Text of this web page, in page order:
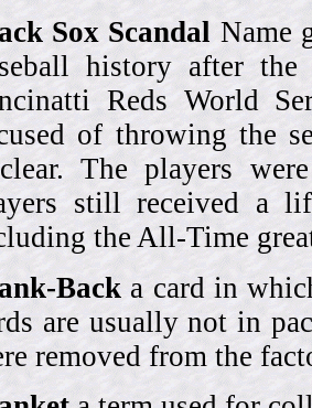
Sox Scandal Name
history after
Reds World
of throwing the
The players
still received a
the All-Time
Back a card in
are usually not in
removed from the